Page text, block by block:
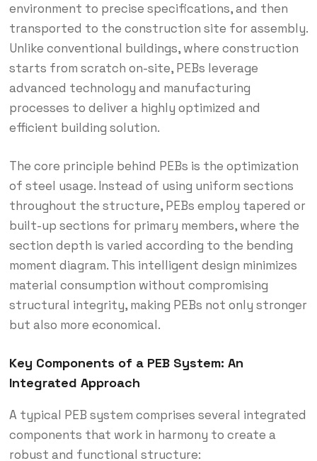
environment to precise specifications, and then
transported to the construction site for assembly.
Unlike conventional buildings, where construction
starts from scratch on-site, PEBs leverage
advanced technology and manufacturing
processes to deliver a highly optimized and
efficient building solution.
The core principle behind PEBs is the optimization
of steel usage. Instead of using uniform sections
throughout the structure, PEBs employ tapered or
built-up sections for primary members, where the
section depth is varied according to the bending
moment diagram. This intelligent design minimizes
material consumption without compromising
structural integrity, making PEBs not only stronger
but also more economical.
Key Components of a PEB System: An
Integrated Approach
A typical PEB system comprises several integrated
components that work in harmony to create a
robust and functional structure: